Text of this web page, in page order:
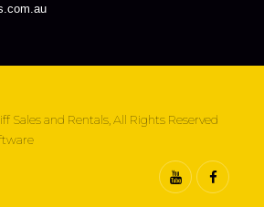
Sales and Rentals, All Rights Reserved